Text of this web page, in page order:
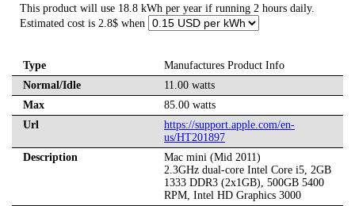
This product will use 18.8 kWh per year if running 2 hours daily.
Estimated cost is 2.8$ when
Type
Manufactures Product Info
Normal/Idle
11.00 watts
Max
85.00 watts
Url
https://support.apple.com/en-
us/HT201897
Description
Mac mini (Mid 2011)
2.3GHz dual-core Intel Core i5, 2GB
1333 DDR3 (2x1GB), 500GB 5400
RPM, Intel HD Graphics 3000